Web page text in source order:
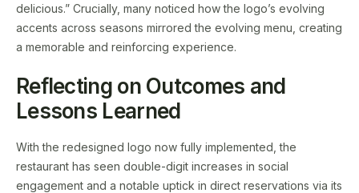
delicious.” Crucially, many noticed how the logo’s evolving
accents across seasons mirrored the evolving menu, creating
a memorable and reinforcing experience.
Reflecting on Outcomes and
Lessons Learned
With the redesigned logo now fully implemented, the
restaurant has seen double-digit increases in social
engagement and a notable uptick in direct reservations via its